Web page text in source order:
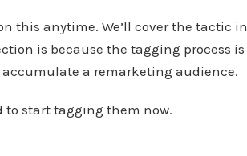
this anytime. We’ll cover the tactic in
is because the tagging process is
a remarketing audience.
to start tagging them now.